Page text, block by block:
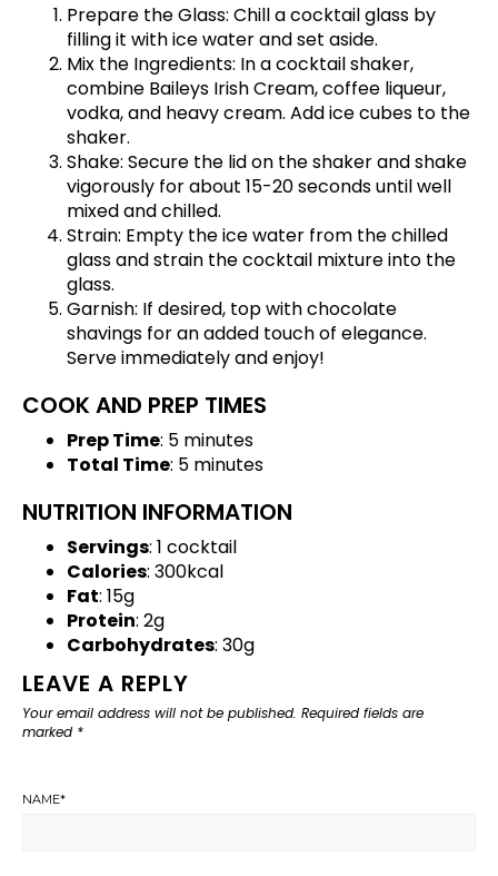
Prepare the Glass: Chill a cocktail glass by
filling it with ice water and set aside.
Mix the Ingredients: In a cocktail shaker,
combine Baileys Irish Cream, coffee liqueur,
vodka, and heavy cream. Add ice cubes to the
shaker.
Shake: Secure the lid on the shaker and shake
vigorously for about 15-20 seconds until well
mixed and chilled.
Strain: Empty the ice water from the chilled
glass and strain the cocktail mixture into the
glass.
Garnish: If desired, top with chocolate
shavings for an added touch of elegance.
Serve immediately and enjoy!
COOK AND PREP TIMES
Prep Time: 5 minutes
Total Time: 5 minutes
NUTRITION INFORMATION
Servings: 1 cocktail
Calories: 300kcal
Fat: 15g
Protein: 2g
Carbohydrates: 30g
LEAVE A REPLY
Your email address will not be published. Required fields are
marked *
NAME*